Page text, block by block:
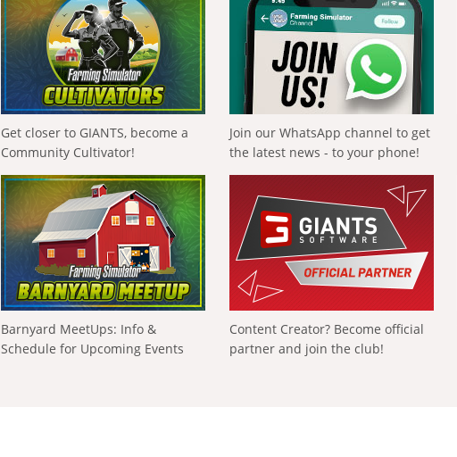
Get closer to GIANTS, become a
Community Cultivator!
Join our WhatsApp channel to get
the latest news - to your phone!
Barnyard MeetUps: Info &
Schedule for Upcoming Events
Content Creator? Become official
partner and join the club!